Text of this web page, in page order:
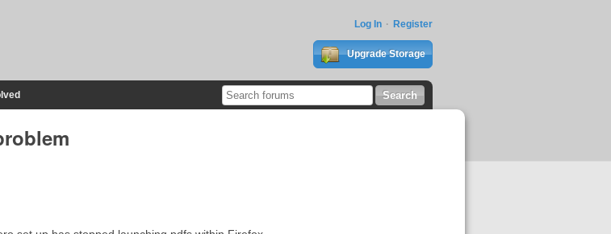
Log In Register
Upgrade Storage